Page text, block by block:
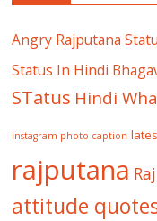
Angry Rajputana
Status In Hindi
STatus Hindi
instagram photo caption
rajputana
attitude